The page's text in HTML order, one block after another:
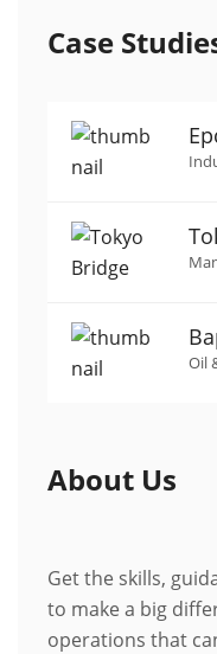
Case
Oil
About Us
Get the skills,
to make a big
operations that